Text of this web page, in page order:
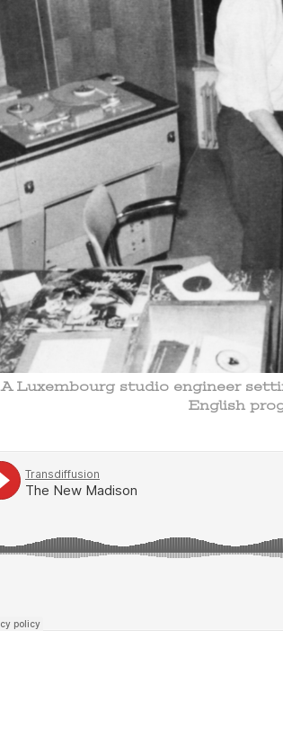
A Luxembourg studio engineer
English